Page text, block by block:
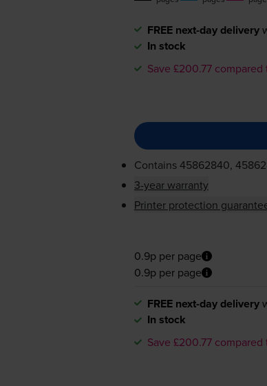
FREE next-day delivery
In stock
Save £200.77 compared
Contains45862840,
3-year warranty
Printer protection
0.9p per page
0.9p per page
FREE next-day delivery
In stock
Save £200.77 compared